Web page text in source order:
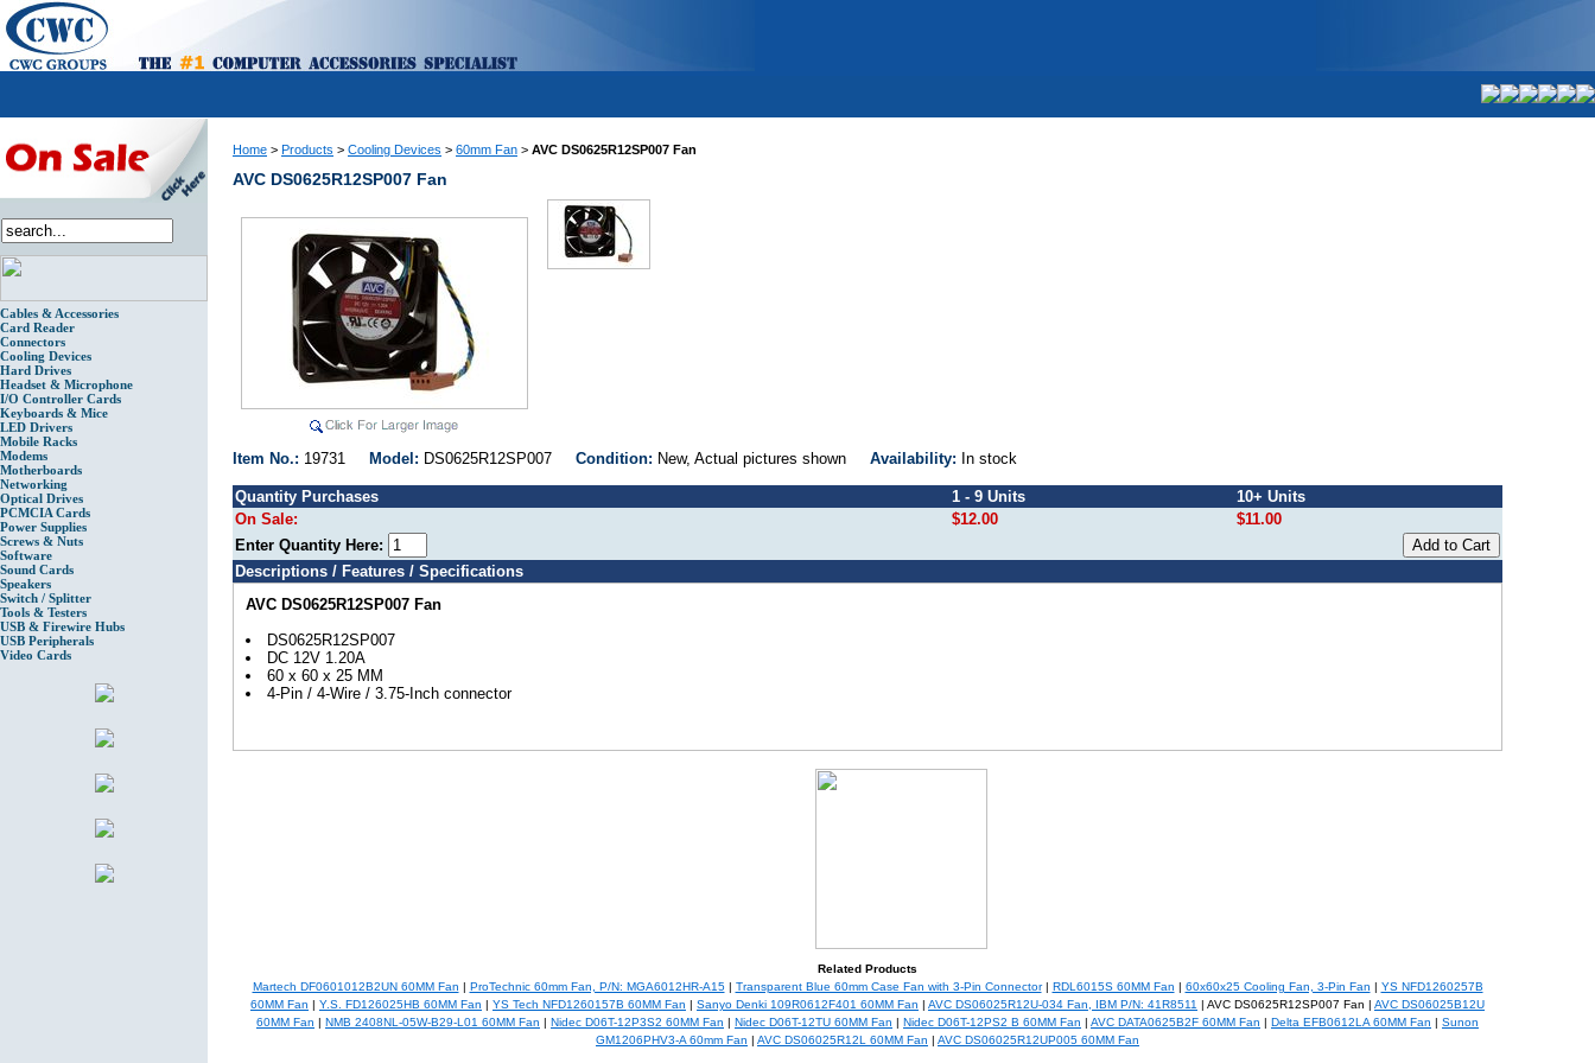
Cables & Accessories
Card Reader
Connectors
Cooling Devices
Hard Drives
Headset & Microphone
I/O Controller Cards
Keyboards & Mice
LED Drivers
Mobile Racks
Modems
Motherboards
Networking
Optical Drives
PCMCIA Cards
Power Supplies
Screws & Nuts
Software
Sound Cards
Speakers
Switch / Splitter
Tools & Testers
USB & Firewire Hubs
USB Peripherals
Video Cards
Home > Products > Cooling Devices > 60mm Fan > AVC DS0625R12SP007 Fan
AVC DS0625R12SP007 Fan
Item No.: 19731 Model: DS0625R12SP007 Condition: New, Actual pictures shown Availability: In stock
Quantity Purchases 1 - 9 Units
10+ Units
On Sale:
$12.00
$11.00
Enter Quantity Here:
Descriptions / Features / Specifications
AVC DS0625R12SP007 Fan
DS0625R12SP007
DC 12V 1.20A
60 x 60 x 25 MM
4-Pin / 4-Wire / 3.75-Inch connector
Related Products
Martech DF0601012B2UN 60MM Fan
ProTechnic 60mm Fan, P/N: MGA6012HR-A15| Transparent Blue 60mm Case Fan with 3-Pin Connector| RDL6015S 60MM Fan 60x60x25 Cooling Fan, 3-Pin Fan
YS NFD1260257B
60MM Fan
Y.S. FD126025HB 60MM Fan YS Tech NFD1260157B 60MM Fan Sanyo Denki 109R0612F401 60MM Fan AVC DS06025R12U-034 Fan, IBM P/N: 41R8511 | AVC DS0625R12SP007 Fan | AVC DS06025B12U
60MM Fan
NMB 2408NL-05W-B29-L01 60MM Fan Nidec D06T-12P3S2 60MM Fan Nidec D06T-12TU 60MM Fan Nidec D06T-12PS2 B 60MM Fan AVC DATA0625B2F 60MM Fan Delta EFB0612LA 60MM Fan
Sunon
GM1206PHV3-A 60mm Fan
AVC DS06025R12L 60MM Fan AVC DS06025R12UP005 60MM Fan